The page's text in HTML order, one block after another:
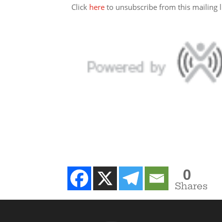
Click here to unsubscribe from this mailing
0
Shares